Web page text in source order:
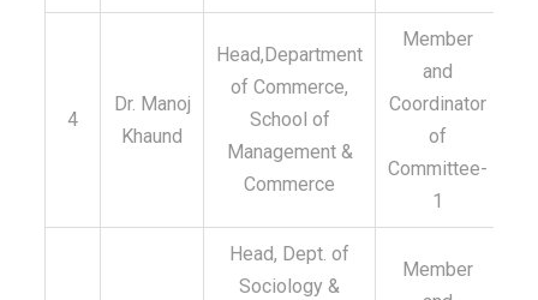
4
Dr. Manoj
Khaund
Head,Department
of Commerce,
School of
Management &
Commerce
Member
and
Coordinator
of
Committee-
1
Head, Dept. of
Sociology &
Member